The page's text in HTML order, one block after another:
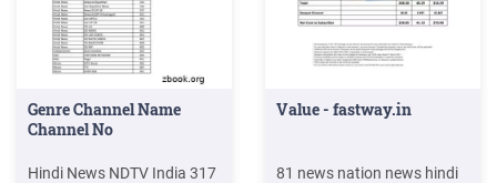
Genre Channel Name
Channel No
Hindi News NDTV India 317
Value - fastway.in
81 news nation news hindi